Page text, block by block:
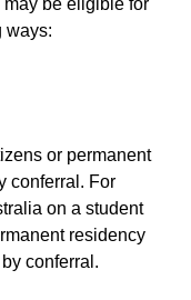
ways:
or permanent
conferral. For
on a student
residency
conferral.